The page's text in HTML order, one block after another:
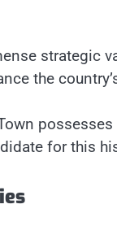
strategic
the
for this